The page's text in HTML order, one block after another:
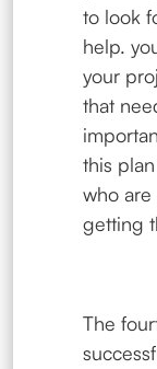
to look
help.
your
that
this
who
getting
The